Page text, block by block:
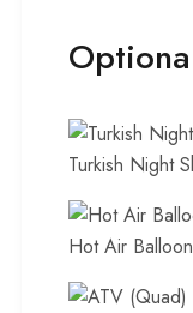
Turkish Night
Hot Air